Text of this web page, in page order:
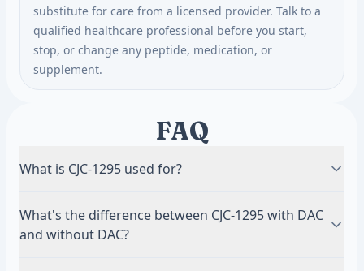
substitute for care from a licensed provider. Talk to a
qualified healthcare professional before you start,
stop, or change any peptide, medication, or
supplement.
FAQ
What is CJC-1295 used for?
anti-aging, by raising the body's own growth
hormone and IGF-1. The hormonal effect is well
What's the difference between CJC-1295 with DAC
and without DAC?